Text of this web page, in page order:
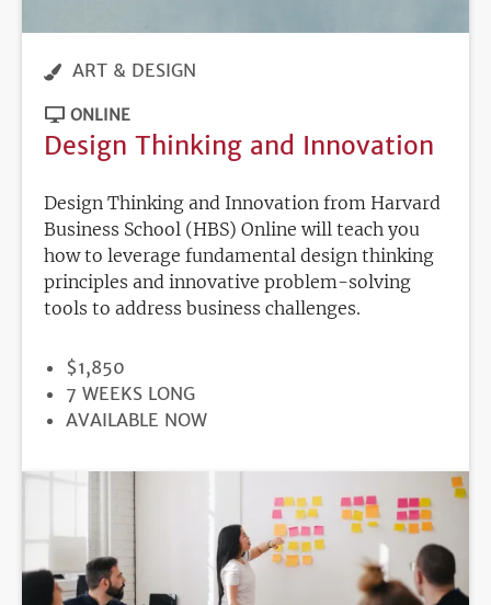
ART & DESIGN
ONLINE
Design Thinking and Innovation
Design Thinking and Innovation from Harvard
Business School (HBS) Online will teach you
how to leverage fundamental design thinking
principles and innovative problem-solving
tools to address business challenges.
PRICE
$1,850
DURATION
7 WEEKS LONG
REGISTRATION
AVAILABLE NOW